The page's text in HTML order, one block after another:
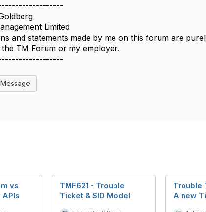
Limited
and statements made by me on this forum are
TM Forum or my employer.
vs
TMF621 - Trouble
Ticket & SID Model
Trouble
A new